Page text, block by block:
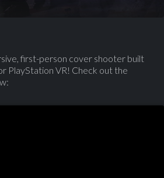
first-person cover shooter built
PlayStation VR! Check out the